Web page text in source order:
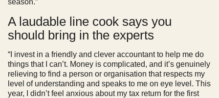
season.”
A laudable line cook says you
should bring in the experts
“I invest in a friendly and clever accountant to help me do
things that I can’t. Money is complicated, and it’s genuinely
relieving to find a person or organisation that respects my
level of understanding and speaks to me on eye level. This
year, I didn’t feel anxious about my tax return for the first